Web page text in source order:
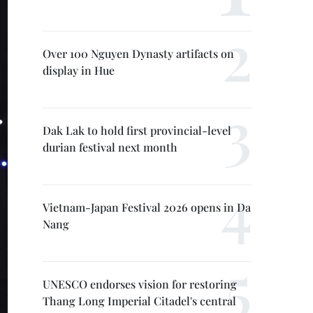
Over 100 Nguyen Dynasty artifacts on
display in Hue
Dak Lak to hold first provincial-level
durian festival next month
Vietnam-Japan Festival 2026 opens in Da
Nang
UNESCO endorses vision for restoring
Thang Long Imperial Citadel's central